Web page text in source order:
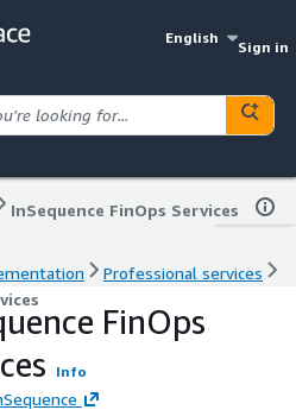
English
Sign in
InSequence FinOps Services
Professional services
FinOps
Info